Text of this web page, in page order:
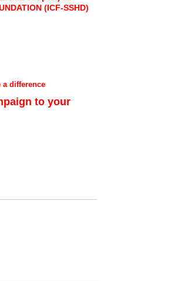
(ICF-SSHD)
a difference
to your